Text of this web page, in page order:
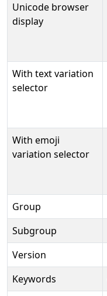
Unicode browser
display
With text variation
selector
With emoji
variation selector
Group
Subgroup
Version
Keywords